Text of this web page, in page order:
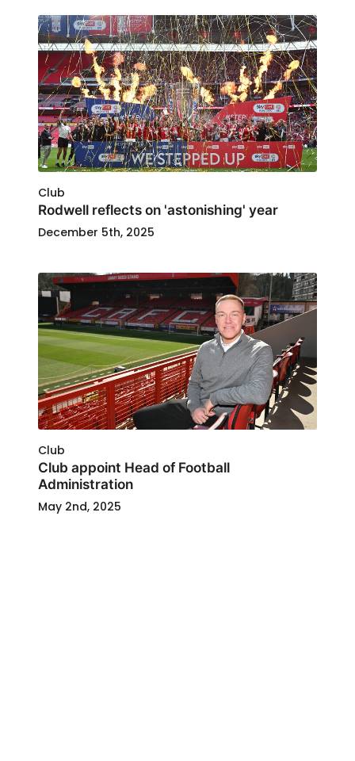
Club
Rodwell reflects on 'astonishing' year
December 5th, 2025
Club
Club appoint Head of Football
Administration
May 2nd, 2025